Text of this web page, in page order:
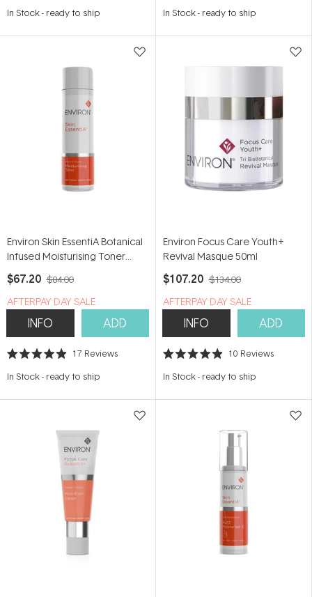
out
stars
In Stock- ready to ship out
stars
In Stock- ready to ship
Environ Skin EssentiA Botanical
Infused Moisturising Toner
200ml
$67.20 $84.00
​A​FTERPAY DAY SALE
INFO ADD
Rated
out
stars
17 Reviews
In Stock- ready to ship
Environ Focus Care Youth+
Revival Masque 50ml
$107.20 $134.00
​A​FTERPAY DAY SALE
INFO ADD
Rated
out
stars
10 Reviews
In Stock- ready to ship